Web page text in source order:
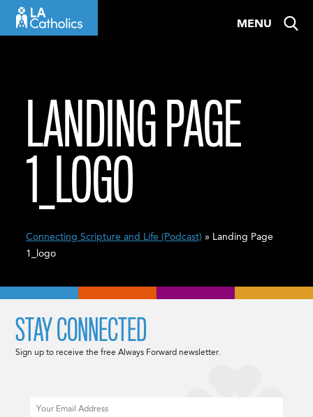
MENU
LANDING PAGE
1_LOGO
Connecting Scripture and Life (Podcast) » Landing Page
1_logo
STAY CONNECTED
Sign up to receive the free Always Forward newsletter.